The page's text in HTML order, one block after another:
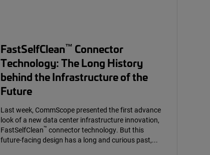
FastSelfClean™ Connector
Technology: The Long History
behind the Infrastructure of the
Future
Last week, CommScope presented the first advance
look of a new data center infrastructure innovation,
FastSelfClean™ connector technology. But this
future-facing design has a long and curious past,...